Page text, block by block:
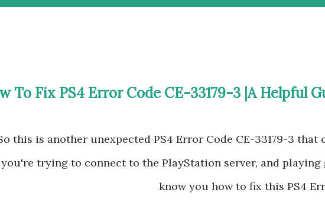
To Fix PS4 Error Code CE-33179-3 |A Helpful
this is another unexpected PS4 Error Code CE-33179-3 that
you're trying to connect to the PlayStation server, and playing
know you how to fix this PS4